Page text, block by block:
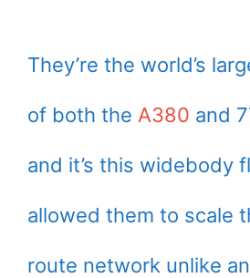
They’re the world’s
of both the A380 and
and it’s this widebody
allowed them to scale
route network unlike